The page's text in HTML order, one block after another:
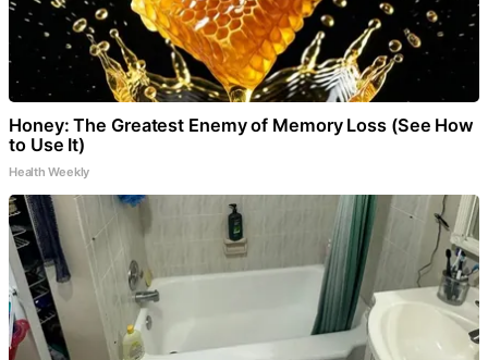
Honey: The Greatest Enemy of Memory Loss (See How
to Use It)
Health Weekly